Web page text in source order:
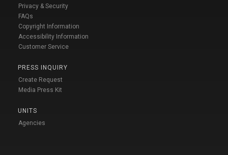
Privacy & Security
FAQs
Copyright Information
Accessibility Information
Customer Service
PRESS INQUIRY
Create Request
Media Press Kit
UNITS
Agencies